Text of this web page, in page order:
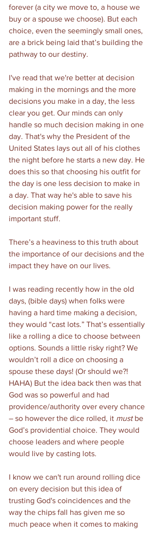
forever (a city we move to, a house we
buy or a spouse we choose). But each
choice, even the seemingly small ones,
are a brick being laid that’s building the
pathway to our destiny.
I've read that we're better at decision
making in the mornings and the more
decisions you make in a day, the less
clear you get. Our minds can only
handle so much decision making in one
day. That's why the President of the
United States lays out all of his clothes
the night before he starts a new day. He
does this so that choosing his outfit for
the day is one less decision to make in
a day. That way he's able to save his
decision making power for the really
important stuff.
There’s a heaviness to this truth about
the importance of our decisions and the
impact they have on our lives.
I was reading recently how in the old
days, (bible days) when folks were
having a hard time making a decision,
they would “cast lots.” That’s essentially
like a rolling a dice to choose between
options. Sounds a little risky right? We
wouldn’t roll a dice on choosing a
spouse these days! (Or should we?!
HAHA) But the idea back then was that
God was so powerful and had
providence/authority over every chance
– so however the dice rolled, it must be
God’s providential choice. They would
choose leaders and where people
would live by casting lots.
I know we can't run around rolling dice
on every decision but this idea of
trusting God's coincidences and the
way the chips fall has given me so
much peace when it comes to making